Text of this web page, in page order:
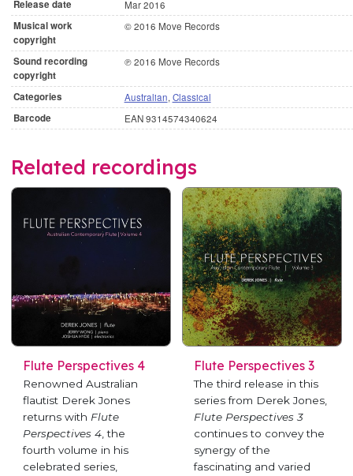
Release date Mar 2016
Musical work
copyright
© 2016 Move Records
Sound recording
copyright
℗ 2016 Move Records
Categories Australian, Classical
Barcode EAN 9314574340624
Related recordings
Flute Perspectives 4
Renowned Australian
flautist Derek Jones
returns with Flute
Perspectives 4, the
fourth volume in his
celebrated series,
Flute Perspectives 3
The third release in this
series from Derek Jones,
Flute Perspectives 3
continues to convey the
synergy of the
fascinating and varied